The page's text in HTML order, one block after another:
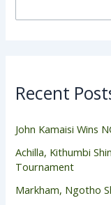
Recent
John Kamaisi Wins
Achilla, Kithumbi
Tournament
Markham, Ngotho